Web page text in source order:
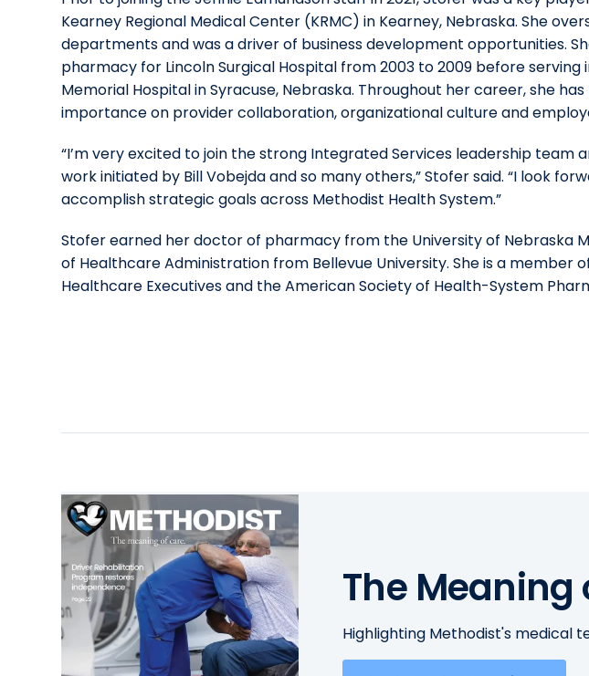
Kearney Regional Medical Center (KRMC) in Kearney, Nebraska. She
departments and was a driver of business development opportunities.
pharmacy for Lincoln Surgical Hospital from 2003 to 2009 before
Memorial Hospital in Syracuse, Nebraska. Throughout her career, she
importance on provider collaboration, organizational culture and
“I’m very excited to join the strong Integrated Services leadership team
work initiated by Bill Vobejda and so many others,” Stofer said. “I look
accomplish strategic goals across Methodist Health System.”
Stofer earned her doctor of pharmacy from the University of Nebraska
of Healthcare Administration from Bellevue University. She is a member
Healthcare Executives and the American Society of Health-System
The Meaning
Highlighting Methodist's medical